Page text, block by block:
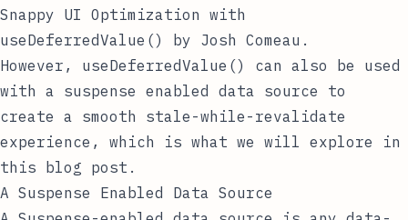
Snappy UI Optimization with
useDeferredValue()
by Josh Comeau .
However, useDeferredValue()
can also be used
with a suspense enabled data source to
create a smooth stale-while-revalidate
experience, which is what we will explore in
this blog post.
A Suspense Enabled Data Source